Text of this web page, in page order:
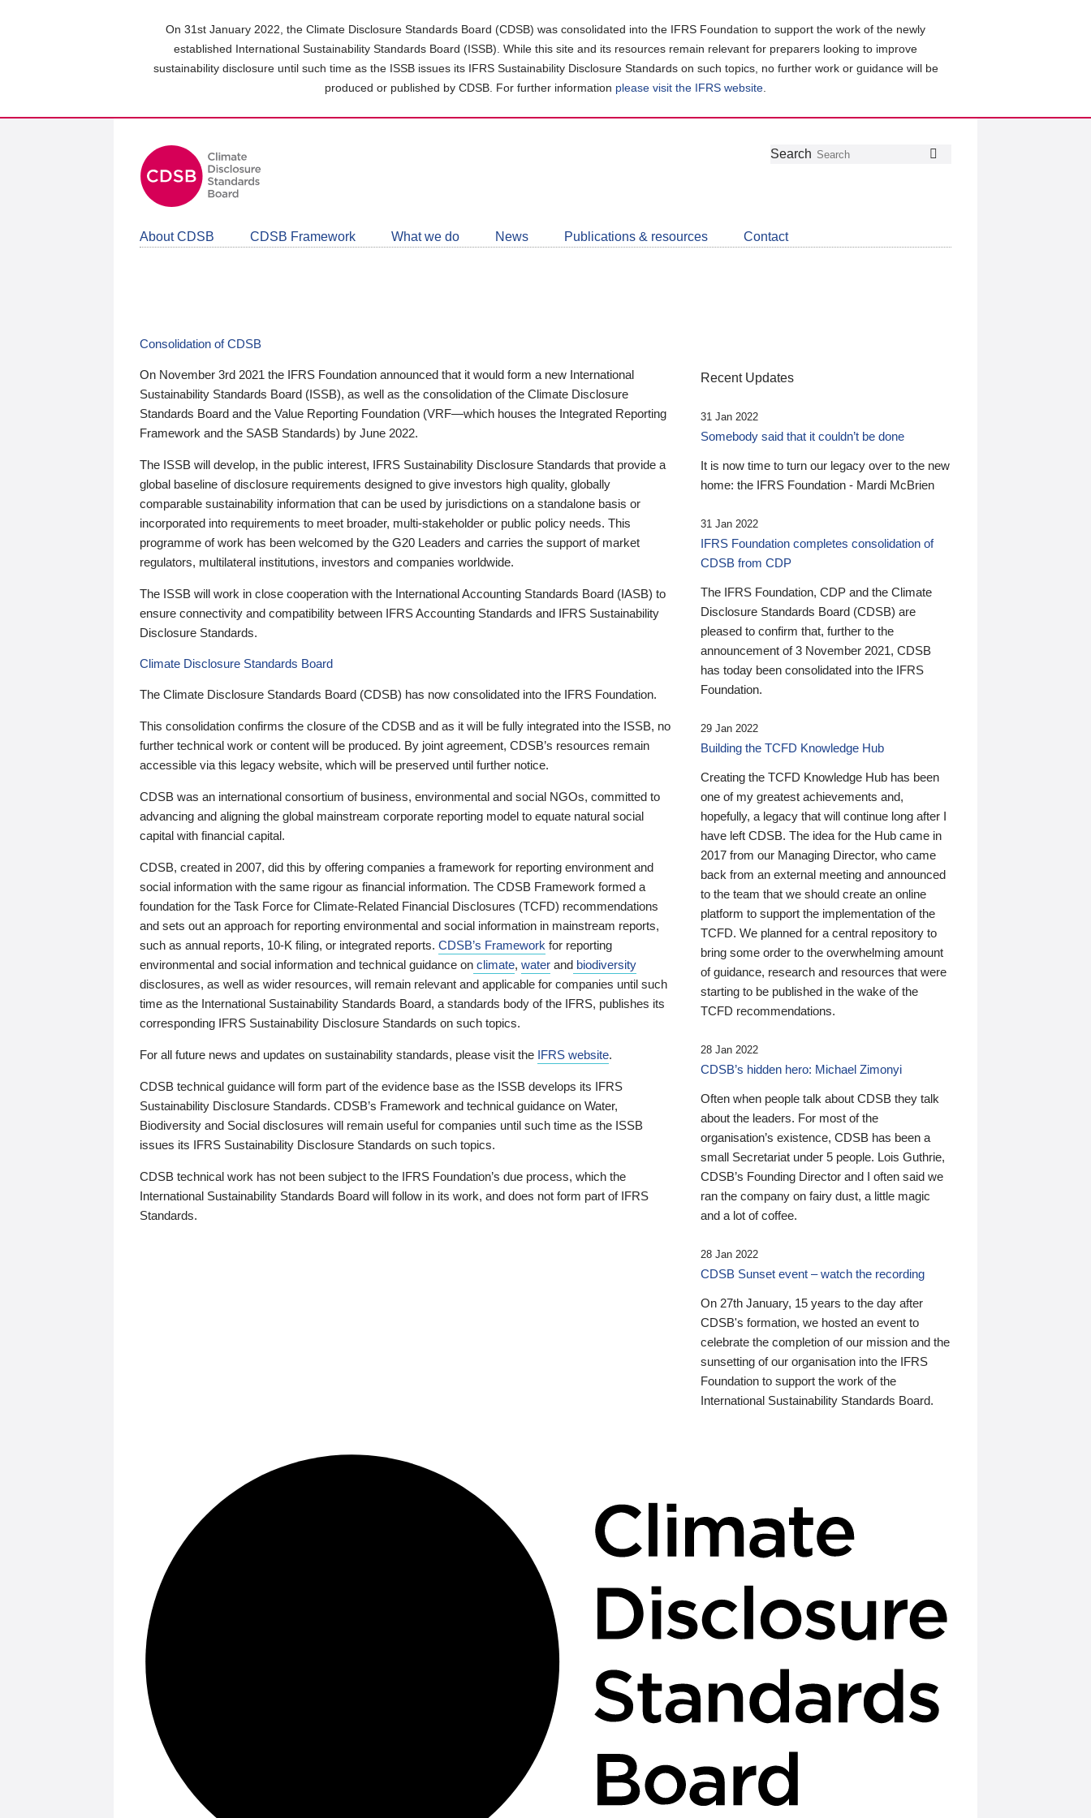
On 31st January 2022, the Climate Disclosure Standards Board (CDSB) was consolidated into the IFRS Foundation to support the work of the newly
established International Sustainability Standards Board (ISSB). While this site and its resources remain relevant for preparers looking to improve
sustainability disclosure until such time as the ISSB issues its IFRS Sustainability Disclosure Standards on such topics, no further work or guidance will be
produced or published by CDSB. For further information please visit the IFRS website
Follow
Join
LinkedIn
Get
about
CDSB
Search
About CDSB CDSB Framework What we do News Publications & resources Contact
Consolidation of CDSB
On November 3rd 2021 the IFRS Foundation announced that it would form a new International
Sustainability Standards Board (ISSB), as well as the consolidation of the Climate Disclosure
Standards Board and the Value Reporting Foundation (VRF—which houses the Integrated Reporting
Framework and the SASB Standards) by June 2022.
The ISSB will develop, in the public interest, IFRS Sustainability Disclosure Standards that provide a
global baseline of disclosure requirements designed to give investors high quality, globally
comparable sustainability information that can be used by jurisdictions on a standalone basis or
incorporated into requirements to meet broader, multi-stakeholder or public policy needs. This
programme of work has been welcomed by the G20 Leaders and carries the support of market
regulators, multilateral institutions, investors and companies worldwide.
The ISSB will work in close cooperation with the International Accounting Standards Board (IASB) to
ensure connectivity and compatibility between IFRS Accounting Standards and IFRS Sustainability
Disclosure Standards.
Climate Disclosure Standards Board
The Climate Disclosure Standards Board (CDSB) has now consolidated into the IFRS Foundation.
This consolidation confirms the closure of the CDSB and as it will be fully integrated into the ISSB, no
further technical work or content will be produced. By joint agreement, CDSB’s resources remain
accessible via this legacy website, which will be preserved until further notice.
CDSB was an international consortium of business, environmental and social NGOs, committed to
advancing and aligning the global mainstream corporate reporting model to equate natural social
capital with financial capital.
CDSB, created in 2007, did this by offering companies a framework for reporting environment and
social information with the same rigour as financial information. The CDSB Framework formed a
foundation for the Task Force for Climate-Related Financial Disclosures (TCFD) recommendations
and sets out an approach for reporting environmental and social information in mainstream reports,
such as annual reports, 10-K filing, or integrated reports. CDSB’s Framework for reporting
environmental and social information and technical guidance on climate, water and biodiversity
disclosures, as well as wider resources, will remain relevant and applicable for companies until such
time as the International Sustainability Standards Board, a standards body of the IFRS, publishes its
corresponding IFRS Sustainability Disclosure Standards on such topics.
For all future news and updates on sustainability standards, please visit the IFRS website.
CDSB technical guidance will form part of the evidence base as the ISSB develops its IFRS
Sustainability Disclosure Standards. CDSB’s Framework and technical guidance on Water,
Biodiversity and Social disclosures will remain useful for companies until such time as the ISSB
issues its IFRS Sustainability Disclosure Standards on such topics.
CDSB technical work has not been subject to the IFRS Foundation’s due process, which the
International Sustainability Standards Board will follow in its work, and does not form part of IFRS
Standards.
Recent Updates
31 Jan 2022
Somebody said that it couldn’t be done
It is now time to turn our legacy over to the new
home: the IFRS Foundation - Mardi McBrien
31 Jan 2022
IFRS Foundation completes consolidation of
CDSB from CDP
The IFRS Foundation, CDP and the Climate
Disclosure Standards Board (CDSB) are
pleased to confirm that, further to the
announcement of 3 November 2021, CDSB
has today been consolidated into the IFRS
Foundation.
29 Jan 2022
Building the TCFD Knowledge Hub
Creating the TCFD Knowledge Hub has been
one of my greatest achievements and,
hopefully, a legacy that will continue long after I
have left CDSB. The idea for the Hub came in
2017 from our Managing Director, who came
back from an external meeting and announced
to the team that we should create an online
platform to support the implementation of the
TCFD. We planned for a central repository to
bring some order to the overwhelming amount
of guidance, research and resources that were
starting to be published in the wake of the
TCFD recommendations.
28 Jan 2022
CDSB’s hidden hero: Michael Zimonyi
Often when people talk about CDSB they talk
about the leaders. For most of the
organisation’s existence, CDSB has been a
small Secretariat under 5 people. Lois Guthrie,
CDSB’s Founding Director and I often said we
ran the company on fairy dust, a little magic
and a lot of coffee.
28 Jan 2022
CDSB Sunset event – watch the recording
On 27th January, 15 years to the day after
CDSB's formation, we hosted an event to
celebrate the completion of our mission and the
sunsetting of our organisation into the IFRS
Foundation to support the work of the
International Sustainability Standards Board.